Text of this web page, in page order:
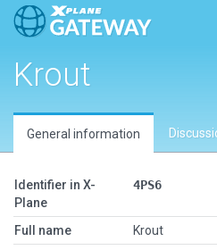
Krout
General information
Identifier in X-
Plane
4PS6
Full name
Krout